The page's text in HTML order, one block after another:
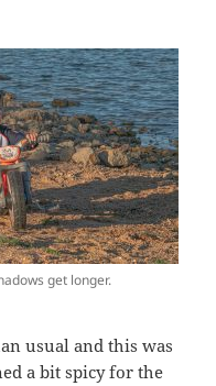
get longer.
usual and this was
a bit spicy for the